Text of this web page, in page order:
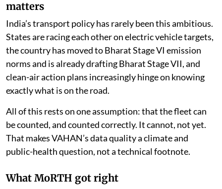
matters
India’s transport policy has rarely been this ambitious.
States are racing each other on electric vehicle targets,
the country has moved to Bharat Stage VI emission
norms and is already drafting Bharat Stage VII, and
clean-air action plans increasingly hinge on knowing
exactly what is on the road.
All of this rests on one assumption: that the fleet can
be counted, and counted correctly. It cannot, not yet.
That makes VAHAN’s data quality a climate and
public-health question, not a technical footnote.
What MoRTH got right